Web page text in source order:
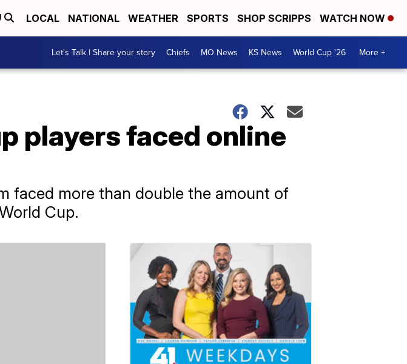
LOCAL NATIONAL WEATHER SPORTS SHOP SCRIPPS WATCH NOW
Let's Talk | Share your story Chiefs MO News KS News World Cup '26 More +
players faced online
faced more than double the amount of
Cup.